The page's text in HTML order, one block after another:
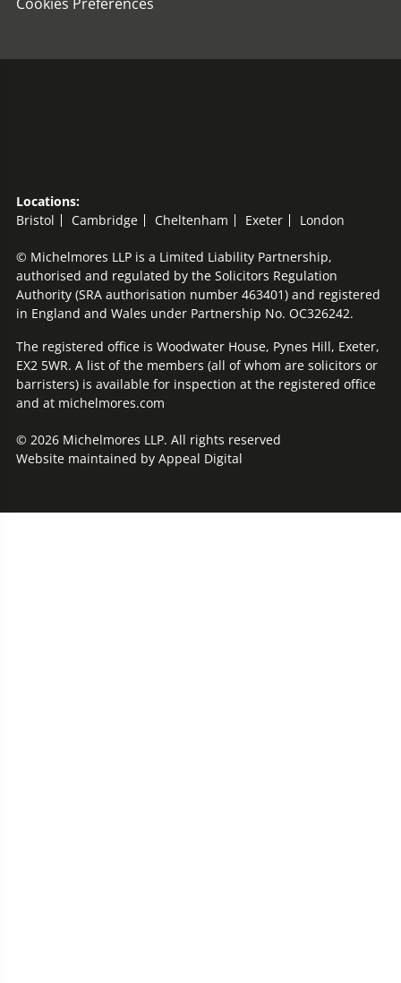
Locations:
Bristol
Cambridge Cheltenham Exeter London
© Michelmores LLP is a Limited Liability Partnership,
authorised and regulated by the Solicitors Regulation
Authority (SRA authorisation number 463401) and registered
in England and Wales under Partnership No. OC326242.
The registered office is Woodwater House, Pynes Hill, Exeter,
EX2 5WR. A list of the members (all of whom are solicitors or
barristers) is available for inspection at the registered office
and at michelmores.com
© 2026 Michelmores LLP. All rights reserved
Website maintained by Appeal Digital